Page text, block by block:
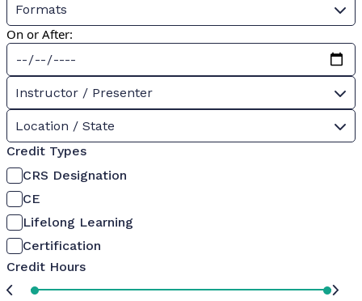
Formats
On or After:
Instructor / Presenter
Location / State
Credit Types
CRS Designation
CE
Lifelong Learning
Certification
Credit Hours